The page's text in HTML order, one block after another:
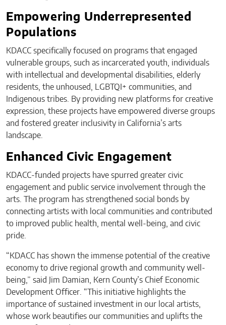
Empowering Underrepresented
Populations
KDACC specifically focused on programs that engaged
vulnerable groups, such as incarcerated youth, individuals
with intellectual and developmental disabilities, elderly
residents, the unhoused, LGBTQI+ communities, and
Indigenous tribes. By providing new platforms for creative
expression, these projects have empowered diverse groups
and fostered greater inclusivity in California’s arts
landscape.
Enhanced Civic Engagement
KDACC-funded projects have spurred greater civic
engagement and public service involvement through the
arts. The program has strengthened social bonds by
connecting artists with local communities and contributed
to improved public health, mental well-being, and civic
pride.
“KDACC has shown the immense potential of the creative
economy to drive regional growth and community well-
being,” said Jim Damian, Kern County’s Chief Economic
Development Officer. “This initiative highlights the
importance of sustained investment in our local artists,
whose work beautifies our communities and uplifts the